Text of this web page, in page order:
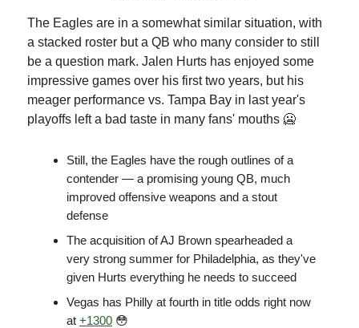
The Eagles are in a somewhat similar situation, with
a stacked roster but a QB who many consider to still
be a question mark. Jalen Hurts has enjoyed some
impressive games over his first two years, but his
meager performance vs. Tampa Bay in last year's
playoffs left a bad taste in many fans' mouths 🥶
Still, the Eagles have the rough outlines of a
contender — a promising young QB, much
improved offensive weapons and a stout
defense
The acquisition of AJ Brown spearheaded a
very strong summer for Philadelphia, as they've
given Hurts everything he needs to succeed
Vegas has Philly at fourth in title odds right now
at +1300 😳